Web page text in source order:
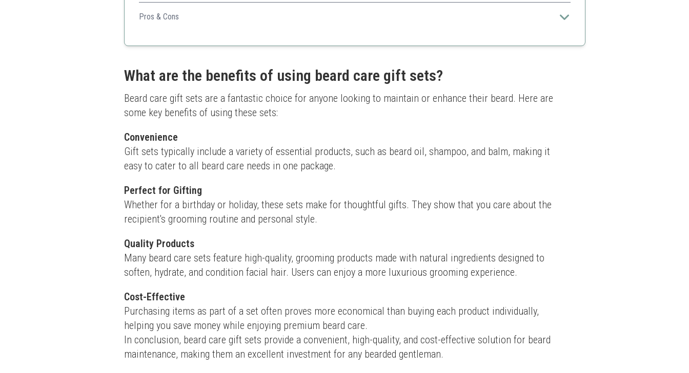
An excellent starter kit with essential products for men looking to maintain their beard effectively.
Pros & Cons
Diverse product range
Thoughtful packaging
Use of synthetic ingredients in some products
What are the benefits of using beard care gift sets?
Beard care gift sets are a fantastic choice for anyone looking to maintain or enhance their beard. Here are
some key benefits of using these sets:
Convenience
Gift sets typically include a variety of essential products, such as beard oil, shampoo, and balm, making it
easy to cater to all beard care needs in one package.
Perfect for Gifting
Whether for a birthday or holiday, these sets make for thoughtful gifts. They show that you care about the
recipient's grooming routine and personal style.
Quality Products
Many beard care sets feature high-quality, grooming products made with natural ingredients designed to
soften, hydrate, and condition facial hair. Users can enjoy a more luxurious grooming experience.
Cost-Effective
Purchasing items as part of a set often proves more economical than buying each product individually,
helping you save money while enjoying premium beard care.
In conclusion, beard care gift sets provide a convenient, high-quality, and cost-effective solution for beard
maintenance, making them an excellent investment for any bearded gentleman.